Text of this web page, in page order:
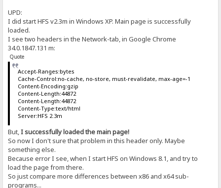
UPD:
I did start HFS v2.3m in Windows XP. Main page is successfully
loaded.
I see two headers in the Network-tab, in Google Chrome
34.0.1847.131 m:
Quote
Accept-Ranges:bytes
Cache-Control:no-cache, no-store, must-revalidate, max-age=-1
Content-Encoding:gzip
Content-Length:44872
Content-Length:44872
Content-Type:text/html
Server:HFS 2.3m
But,I successfully loaded the main page!
So now I don't sure that problem in this header only. Maybe
something else.
Because error I see, when I start HFS on Windows 8.1, and try to
load the page from there.
So just compare more differences between x86 and x64 sub-
programs...